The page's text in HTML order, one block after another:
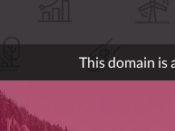
This domain is